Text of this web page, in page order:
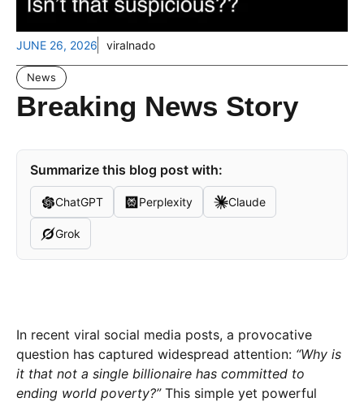
JUNE 26, 2026 viralnado
News
Breaking News Story
Summarize this blog post with:
ChatGPT Perplexity Claude
Grok
In recent viral social media posts, a provocative
question has captured widespread attention: “Why is
it that not a single billionaire has committed to
ending world poverty?”This simple yet powerful